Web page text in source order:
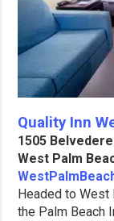
Quality Inn
1505
West Palm
Headed to West
the Palm Beach